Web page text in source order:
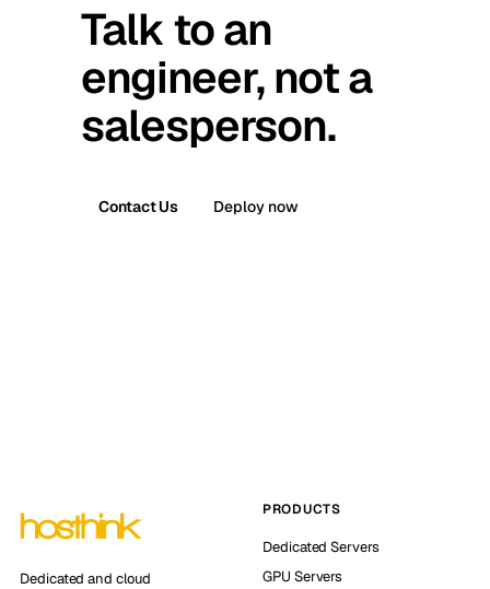
Talk to an
engineer, not a
salesperson.
Contact Us Deploy now
Dedicated and cloud
PRODUCTS
Dedicated Servers
GPU Servers